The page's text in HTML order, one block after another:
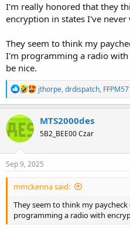
I'm really honored that they
encryption in states I've never
They seem to think my
I'm programming a radio
be nice.
R
e
a
c
n
s
jthorpe,drdispatch,
MTS2000des
5B2_BEE00 Czar
Sep 9, 2025
mmckenna said:
They seem to think my
programming a radio with